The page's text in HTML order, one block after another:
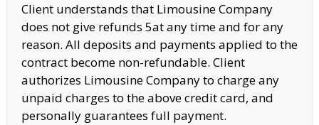
Client understands that Limousine Company
does not give refunds 5at any time and for any
reason. All deposits and payments applied to the
contract become non-refundable. Client
authorizes Limousine Company to charge any
unpaid charges to the abovecredit card, and
personally guarantees full payment.